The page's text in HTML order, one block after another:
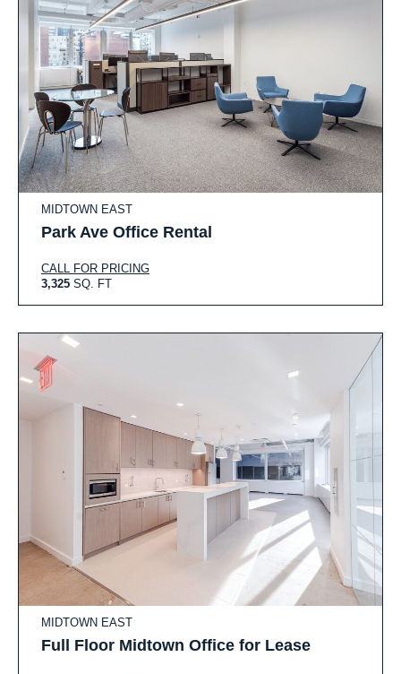
MIDTOWN EAST
Park Ave Office Rental
CALL FOR PRICING
3,325 SQ. FT
MIDTOWN EAST
Full Floor Midtown Office for Lease